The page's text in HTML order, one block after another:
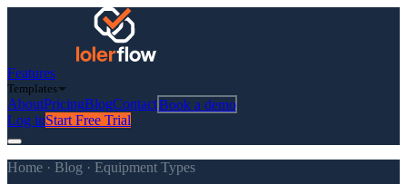
Features
Templates
AboutPricingBlogContactBook a demo
Log inStart Free Trial
Home · Blog · Equipment Types